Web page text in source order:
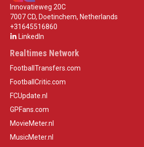
Innovatieweg 20C
7007 CD, Doetinchem, Netherlands
+31645516860
LinkedIn
Realtimes Network
FootballTransfers.com
FootballCritic.com
FCUpdate.nl
GPFans.com
MovieMeter.nl
MusicMeter.nl